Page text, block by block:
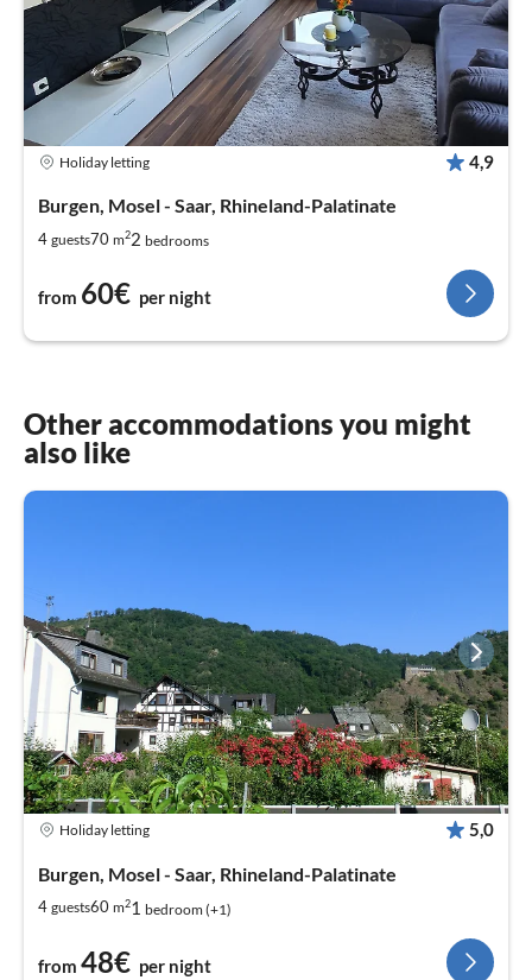
Holiday letting 4,9
Burgen, Mosel - Saar, Rhineland-Palatinate
4 guests70 m22 bedrooms
from 60€ per night
Other accommodations you might
also like
Holiday letting 5,0
Burgen, Mosel - Saar, Rhineland-Palatinate
4 guests60 m21 bedroom (+1)
from 48€ per night